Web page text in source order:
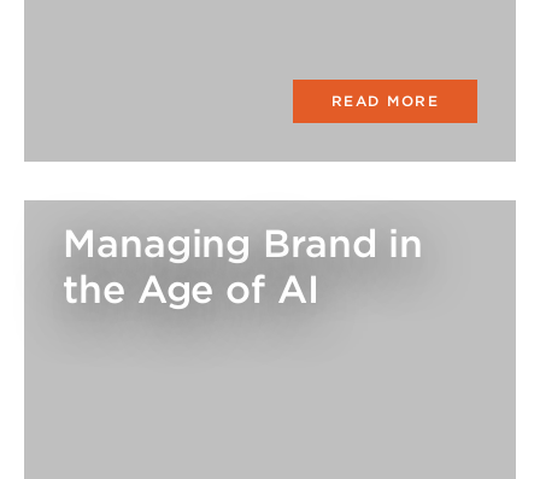
READ MORE
Managing Brand in
the Age of AI